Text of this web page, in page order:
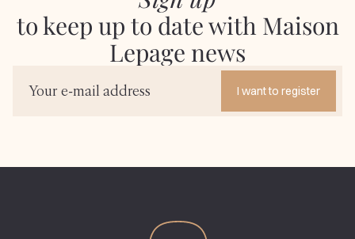
to keep up to date with Maison
Lepage news
I want to register